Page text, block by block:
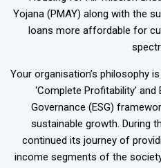
Yojana (PMAY) along with the
loans more affordable for
Your organisation’s philosophy
‘Complete Profitability’
Governance (ESG)
sustainable growth. During
continued its journey of
income segments of the